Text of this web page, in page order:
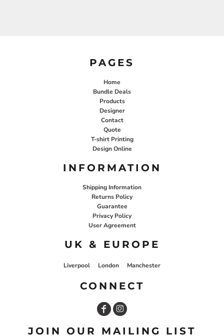
PAGES
Home
Bundle Deals
Products
Designer
Contact
Quote
T-shirt Printing
Design Online
INFORMATION
Shipping Information
Returns Policy
Guarantee
Privacy Policy
User Agreement
UK & EUROPE
Liverpool London Manchester
CONNECT
JOIN OUR MAILING LIST